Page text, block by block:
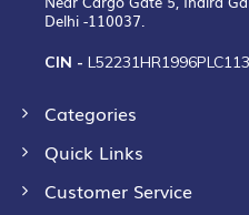
Delhi -110037.
CIN -
Categories
Quick Links
Customer Service